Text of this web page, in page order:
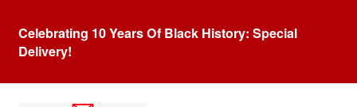
Celebrating 10 Years Of Black History: Special
Delivery!
Remembering Maya Angelou